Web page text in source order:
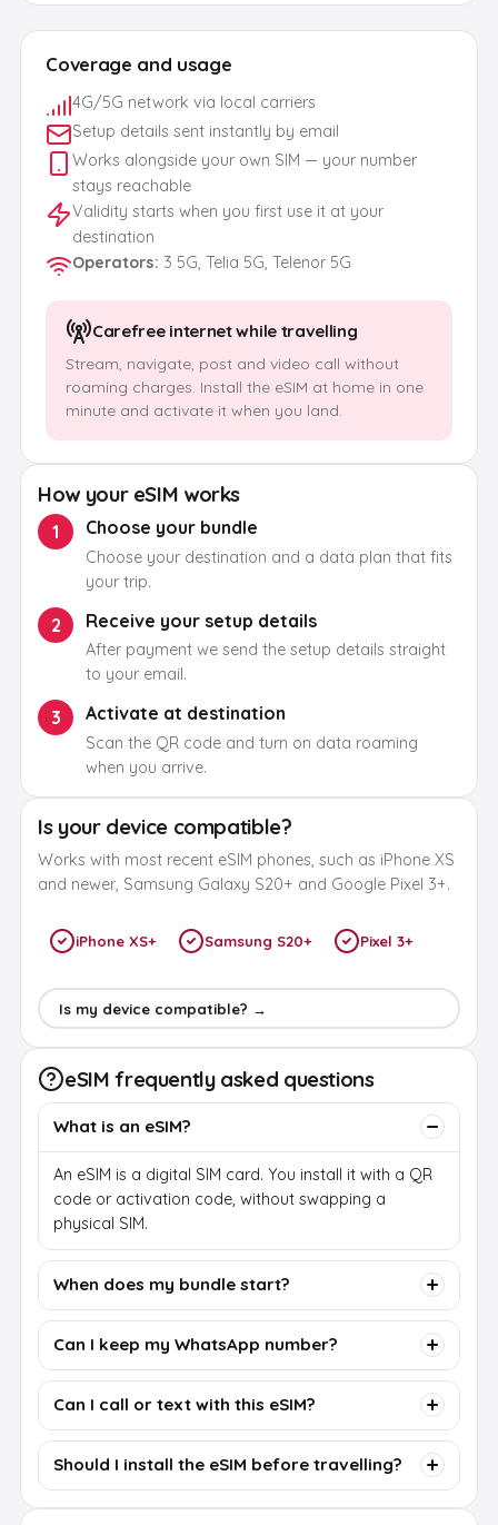
Coverage and usage
4G/5G network via local carriers
Setup details sent instantly by email
Works alongside your own SIM — your number
stays reachable
Validity starts when you first use it at your
destination
Operators: 3 5G, Telia 5G, Telenor 5G
Carefree internet while travelling
Stream, navigate, post and video call without
roaming charges. Install the eSIM at home in one
minute and activate it when you land.
How your eSIM works
1 Choose your bundle
Choose your destination and a data plan that fits
your trip.
2 Receive your setup details
After payment we send the setup details straight
to your email.
3 Activate at destination
Scan the QR code and turn on data roaming
when you arrive.
Is your device compatible?
Works with most recent eSIM phones, such as iPhone XS
and newer, Samsung Galaxy S20+ and Google Pixel 3+.
iPhone XS+ Samsung S20+ Pixel 3+
Is my device compatible? →
eSIM frequently asked questions
What is an eSIM?
An eSIM is a digital SIM card. You install it with a QR
code or activation code, without swapping a
physical SIM.
When does my bundle start?
Can I keep my WhatsApp number?
Can I call or text with this eSIM?
Should I install the eSIM before travelling?